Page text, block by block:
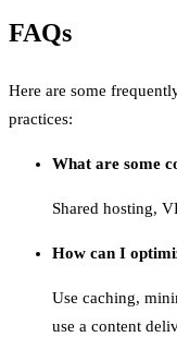
FAQs
Here are some
practices:
What are some
Shared hosting,
How can I
Use caching,
use a content